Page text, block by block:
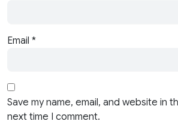
Email *
Save my name, email, and website in
next time I comment.